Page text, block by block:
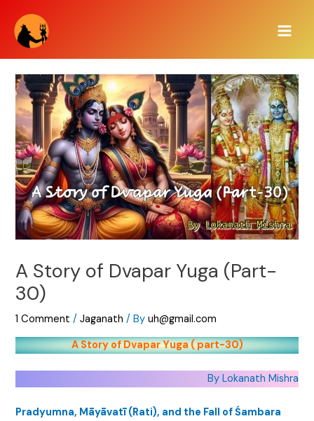
content
A Story of Dvapar Yuga (Part-
30)
1 Comment /Jaganath / Byuh@gmail.com
A Story of Dvapar Yuga ( part-30)
By Lokanath Mishra
Pradyumna, Māyāvatī (Rati), and the Fall of Śambara